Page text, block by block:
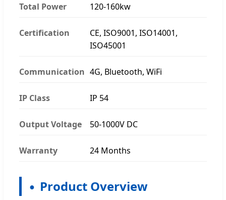
Total Power 120-160kw
Certification
CE, ISO9001, ISO14001,
ISO45001
Communication 4G, Bluetooth, WiFi
IP Class IP 54
Output Voltage 50-1000V DC
Warranty 24 Months
Product Overview